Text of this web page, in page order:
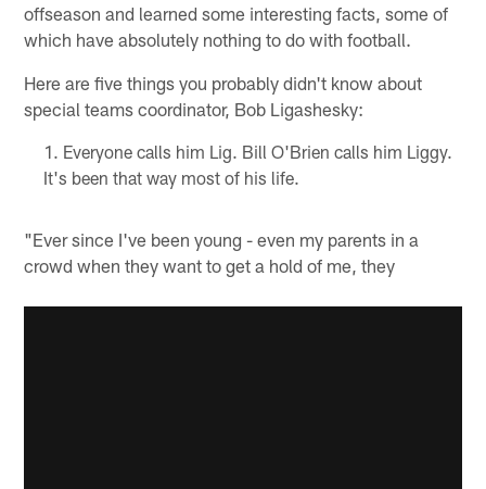
offseason and learned some interesting facts, some of
which have absolutely nothing to do with football.
Here are five things you probably didn't know about
special teams coordinator, Bob Ligashesky:
Everyone calls him Lig. Bill O'Brien calls him Liggy.
It's been that way most of his life.
"Ever since I've been young - even my parents in a
crowd when they want to get a hold of me, they